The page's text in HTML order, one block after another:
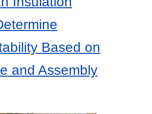
Based on
and Assembly